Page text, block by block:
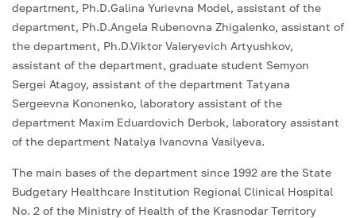
department, Ph.D.Galina Yurievna Model, assistant of the
department, Ph.D.Angela Rubenovna Zhigalenko, assistant of
the department, Ph.D.Viktor Valeryevich Artyushkov,
assistant of the department, graduate student Semyon
Sergei Atagoy, assistant of the department Tatyana
Sergeevna Kononenko, laboratory assistant of the
department Maxim Eduardovich Derbok, laboratory assistant
of the department Natalya Ivanovna Vasilyeva.
The main bases of the department since 1992 are the State
Budgetary Healthcare Institution Regional Clinical Hospital
No. 2 of the Ministry of Health of the Krasnodar Territory